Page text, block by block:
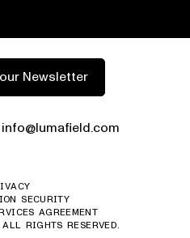
Newsletter
info@lumafield.com
SECURITY
AGREEMENT
RIGHTS RESERVED.